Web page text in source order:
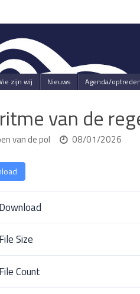
zijn wij Nieuws Agenda/
van de
van de pol 08/01/2026
Download
File Size
File Count